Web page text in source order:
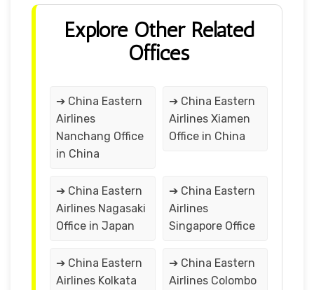
Explore Other Related
Offices
➔ China Eastern
Airlines
Nanchang Office
in China
➔ China Eastern
Airlines Xiamen
Office in China
➔ China Eastern
Airlines Nagasaki
Office in Japan
➔ China Eastern
Airlines
Singapore Office
➔ China Eastern
Airlines Kolkata
➔ China Eastern
Airlines Colombo